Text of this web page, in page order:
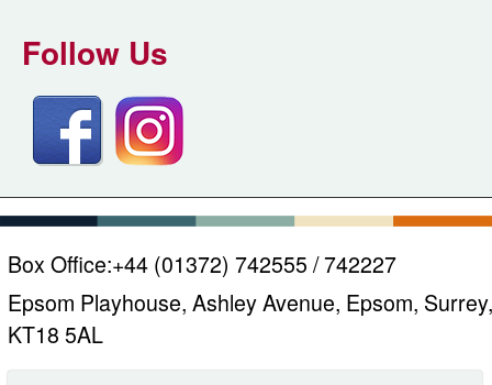
Follow Us
Box Office:+44 (01372) 742555 / 742227
Epsom Playhouse, Ashley Avenue, Epsom, Surrey,
KT18 5AL